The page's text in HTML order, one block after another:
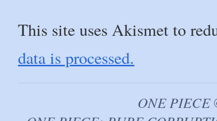
This site uses Akismet to
data is processed.
ONE PIECE